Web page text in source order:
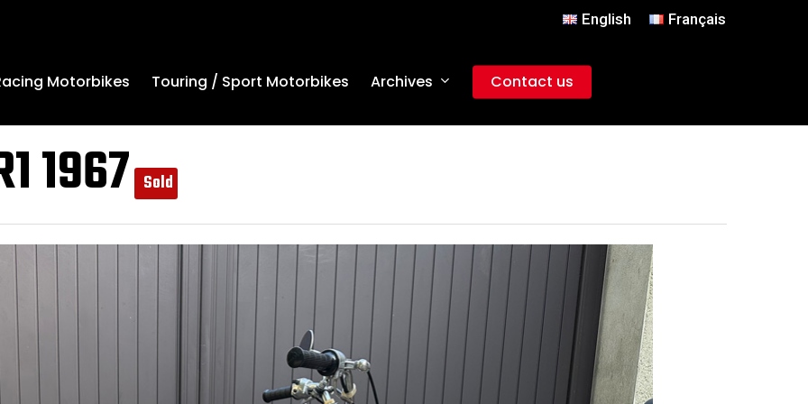
English Français
Motorbikes Touring / Sport Motorbikes Archives Contact us
1967 Sold